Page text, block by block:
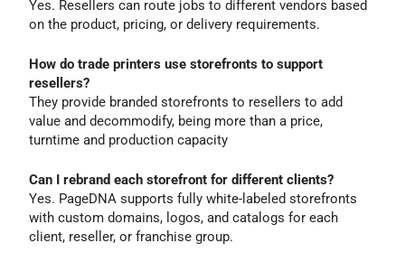
Yes. Resellers can route jobs to different vendors based
on the product, pricing, or delivery requirements.
How do trade printers use storefronts to support
resellers?
They provide branded storefronts to resellers to add
value and decommodify, being more than a price,
turntime and production capacity
Can I rebrand each storefront for different clients?
Yes. PageDNA supports fully white-labeled storefronts
with custom domains, logos, and catalogs for each
client, reseller, or franchise group.